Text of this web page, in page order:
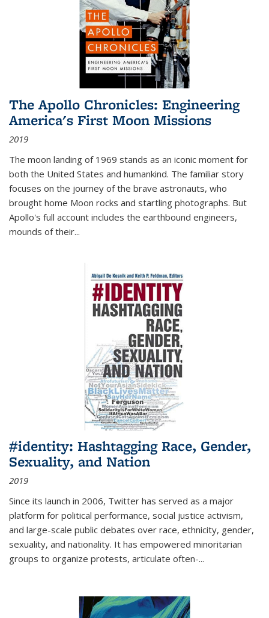
The Apollo Chronicles: Engineering
America's First Moon Missions
2019
The moon landing of 1969 stands as an iconic moment for
both the United States and humankind. The familiar story
focuses on the journey of the brave astronauts, who
brought home Moon rocks and startling photographs. But
Apollo's full account includes the earthbound engineers,
mounds of their...
#identity: Hashtagging Race, Gender,
Sexuality, and Nation
2019
Since its launch in 2006, Twitter has served as a major
platform for political performance, social justice activism,
and large-scale public debates over race, ethnicity, gender,
sexuality, and nationality. It has empowered minoritarian
groups to organize protests, articulate often-...